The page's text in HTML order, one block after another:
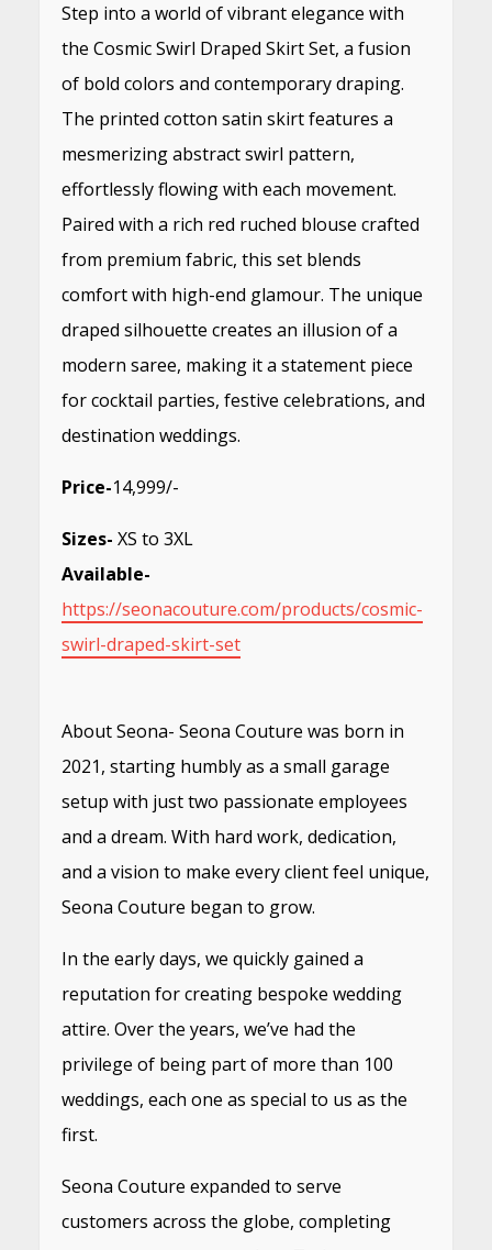
Step into a world of vibrant elegance with
the Cosmic Swirl Draped Skirt Set, a fusion
of bold colors and contemporary draping.
The printed cotton satin skirt features a
mesmerizing abstract swirl pattern,
effortlessly flowing with each movement.
Paired with a rich red ruched blouse crafted
from premium fabric, this set blends
comfort with high-end glamour. The unique
draped silhouette creates an illusion of a
modern saree, making it a statement piece
for cocktail parties, festive celebrations, and
destination weddings.
Price-14,999/-
Sizes- XS to 3XL
Available-
https://seonacouture.com/products/cosmic-
swirl-draped-skirt-set
About Seona- Seona Couture was born in
2021, starting humbly as a small garage
setup with just two passionate employees
and a dream. With hard work, dedication,
and a vision to make every client feel unique,
Seona Couture began to grow.
In the early days, we quickly gained a
reputation for creating bespoke wedding
attire. Over the years, we’ve had the
privilege of being part of more than 100
weddings, each one as special to us as the
first.
Seona Couture expanded to serve
customers across the globe, completing